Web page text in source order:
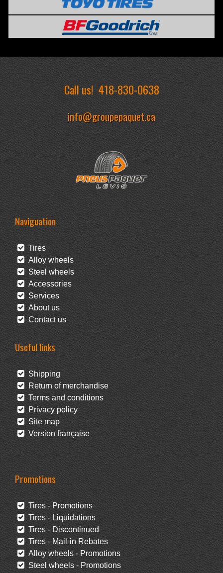
Call us!418-830-0638
info@groupepaquet.ca
Naviguation
Tires
Alloy wheels
Steel wheels
Accessories
Services
About us
Contact us
Useful links
Shipping
Return of merchandise
Terms and conditions
Privacy policy
Site map
Version française
Promotions
Tires - Promotions
Tires - Liquidations
Tires - Discontinued
Tires - Mail-in Rebates
Alloy wheels - Promotions
Steel wheels - Promotions